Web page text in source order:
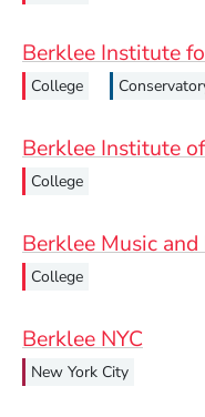
Berklee Institute
College
Berklee Institute
College
Berklee Music
College
Berklee NYC
New York City